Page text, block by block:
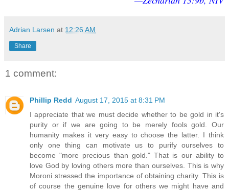
Adrian Larsen at 12:26 AM
Share
1 comment:
Phillip Redd August 17, 2015 at 8:31 PM
I appreciate that we must decide whether to be gold in it's
purity or if we are going to be merely fools gold. Our
humanity makes it very easy to choose the latter. I think
only one thing can motivate us to purify ourselves to
become "more precious than gold." That is our ability to
love God by loving others more than ourselves. This is why
Moroni stressed the importance of obtaining charity. This is
of course the genuine love for others we might have and